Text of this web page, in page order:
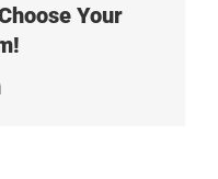
Your
LinkedIn